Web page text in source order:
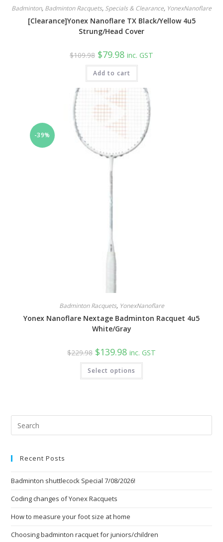
Badminton, Badminton Racquets, Specials & Clearance, YonexNanoflare
[Clearance]Yonex Nanoflare TX Black/Yellow 4u5
Strung/Head Cover
$109.98 Original
price
was:
$109.98.
$79.98 Current
price
is:
$79.98.
inc. GST
Add to cart
-39%
Badminton Racquets, YonexNanoflare
Yonex Nanoflare Nextage Badminton Racquet 4u5
White/Gray
$229.98 Original
price
was:
$229.98.
$139.98 Current
price
is:
$139.98.
inc. GST
Select options
Recent Posts
Badminton shuttlecock Special 7/08/2026!
Coding changes of Yonex Racquets
How to measure your foot size at home
Choosing badminton racquet for juniors/children